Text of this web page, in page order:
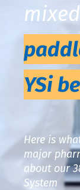
YSi
Here is
major
about our
System